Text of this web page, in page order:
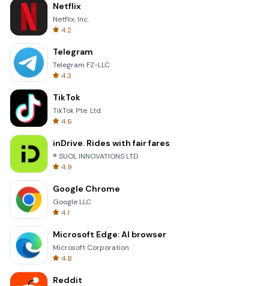
Netflix
Netflix, Inc.
4.2
Telegram
Telegram FZ-LLC
4.3
TikTok
TikTok Pte. Ltd.
4.6
inDrive. Rides with fair fares
® SUOL INNOVATIONS LTD
4.9
Google Chrome
Google LLC
4.1
Microsoft Edge: AI browser
Microsoft Corporation
4.8
Reddit